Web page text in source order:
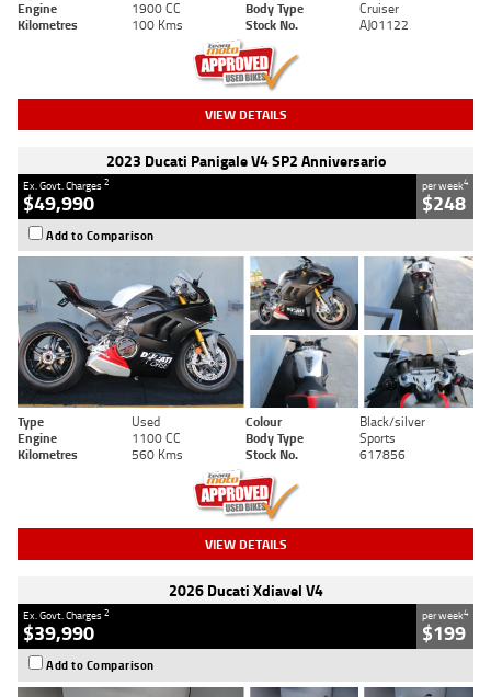
Engine
1900 CC Body Type
Cruiser
Kilometres
100 Kms Stock No. AJ01122
VIEW DETAILS
2023 Ducati Panigale V4 SP2 Anniversario
Ex. Govt. Charges2
$49,990
per week4
$248
Add to Comparison
Type Used Colour
Black/silver
Engine
1100 CC Body Type
Sports
Kilometres
560 Kms Stock No. 617856
VIEW DETAILS
2026 Ducati Xdiavel V4
Ex. Govt. Charges2
$39,990
per week4
$199
Add to Comparison